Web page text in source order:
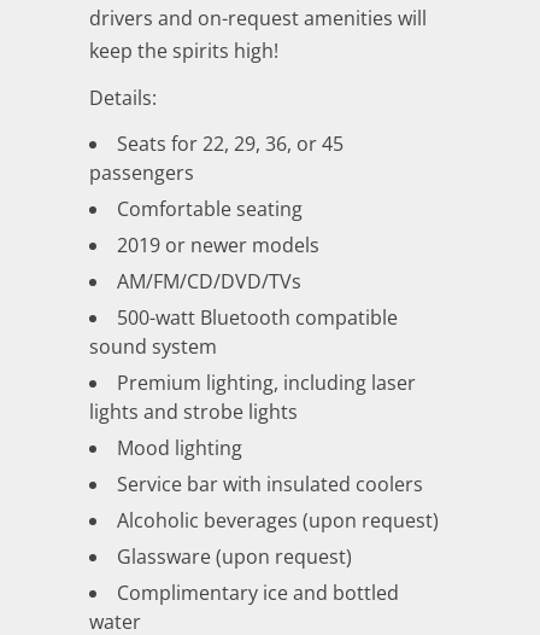
drivers and on-request amenities will
keep the spirits high!
Details:
Seats for 22, 29, 36, or 45
passengers
Comfortable seating
2019 or newer models
AM/FM/CD/DVD/TVs
500-watt Bluetooth compatible
sound system
Premium lighting, including laser
lights and strobe lights
Mood lighting
Service bar with insulated coolers
Alcoholic beverages (upon request)
Glassware (upon request)
Complimentary ice and bottled
water